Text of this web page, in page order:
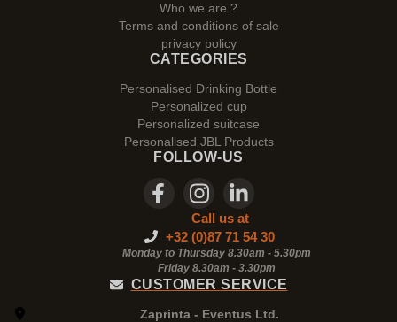
Who we are ?
Terms and conditions of sale
privacy policy
CATEGORIES
Personalised Drinking Bottle
Personalized cup
Personalized suitcase
Personalised JBL Products
FOLLOW-US
Call us at
+32 (0)87 71 54 30
Monday to Thursday 8.30am - 5.30pm
Friday 8.30am - 3.30pm
CUSTOMER SERVICE
Zaprinta - Eventus Ltd.